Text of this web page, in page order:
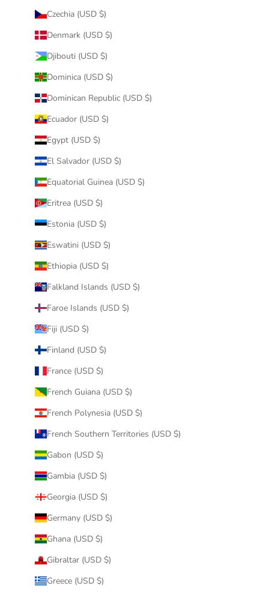
Czechia (USD $)
Denmark (USD $)
Djibouti (USD $)
Dominica (USD $)
Dominican Republic (USD $)
Ecuador (USD $)
Egypt (USD $)
El Salvador (USD $)
Equatorial Guinea (USD $)
Eritrea (USD $)
Estonia (USD $)
Eswatini (USD $)
Ethiopia (USD $)
Falkland Islands (USD $)
Faroe Islands (USD $)
Fiji (USD $)
Finland (USD $)
France (USD $)
French Guiana (USD $)
French Polynesia (USD $)
French Southern Territories (USD $)
Gabon (USD $)
Gambia (USD $)
Georgia (USD $)
Germany (USD $)
Ghana (USD $)
Gibraltar (USD $)
Greece (USD $)